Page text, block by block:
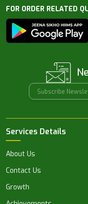
FOR ORDER RELATED
Services Details
About Us
Contact Us
Growth